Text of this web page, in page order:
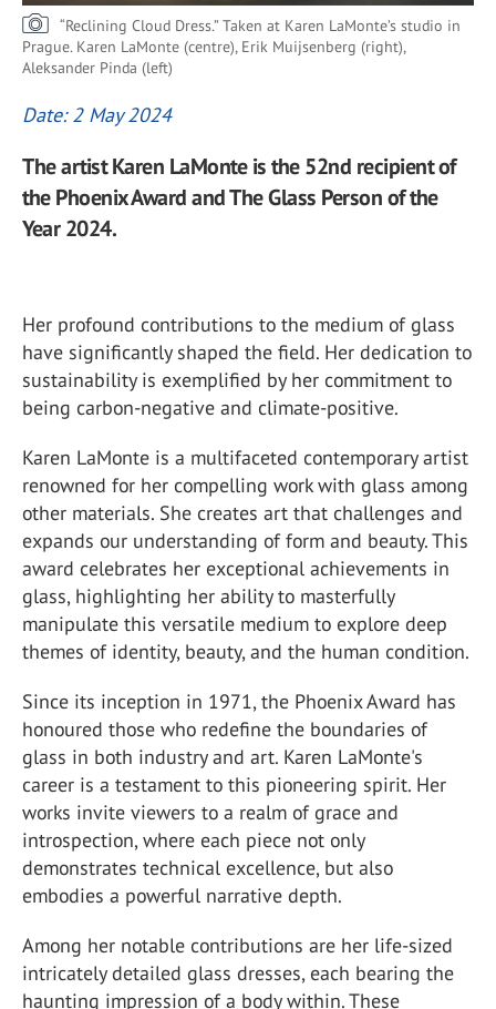
“Reclining Cloud Dress.” Taken at Karen LaMonte’s studio in
Prague. Karen LaMonte (centre), Erik Muijsenberg (right),
Aleksander Pinda (left)
Date: 2 May 2024
The artist Karen LaMonte is the 52nd recipient of
the Phoenix Award and The Glass Person of the
Year 2024.
Her profound contributions to the medium of glass
have significantly shaped the field. Her dedication to
sustainability is exemplified by her commitment to
being carbon-negative and climate-positive.
Karen LaMonte is a multifaceted contemporary artist
renowned for her compelling work with glass among
other materials. She creates art that challenges and
expands our understanding of form and beauty. This
award celebrates her exceptional achievements in
glass, highlighting her ability to masterfully
manipulate this versatile medium to explore deep
themes of identity, beauty, and the human condition.
Since its inception in 1971, the Phoenix Award has
honoured those who redefine the boundaries of
glass in both industry and art. Karen LaMonte's
career is a testament to this pioneering spirit. Her
works invite viewers to a realm of grace and
introspection, where each piece not only
demonstrates technical excellence, but also
embodies a powerful narrative depth.
Among her notable contributions are her life-sized
intricately detailed glass dresses, each bearing the
haunting impression of a body within. These